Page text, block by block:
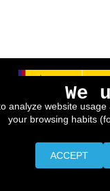
We
analyze website
your browsing habits
ACCEPT